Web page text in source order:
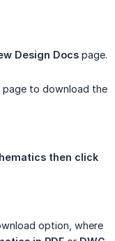
Design Docs page.
page to download the
then click
option, where